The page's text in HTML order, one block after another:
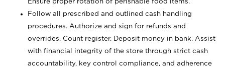
Follow all prescribed and outlined cash handling
procedures. Authorize and sign for refunds and
overrides. Count register. Deposit money in bank. Assist
with financial integrity of the store through strict cash
accountability, key control compliance, and adherence